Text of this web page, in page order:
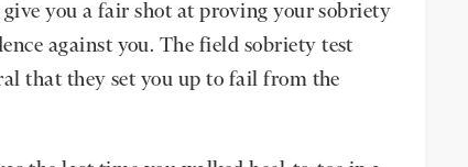
you a fair shot at proving your sobriety
against you. The field sobriety test
that they set you up to fail from the